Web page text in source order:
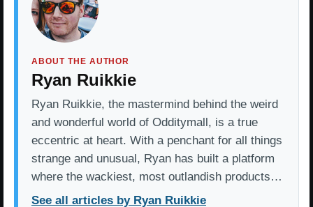
ABOUT THE AUTHOR
Ryan Ruikkie
Ryan Ruikkie, the mastermind behind the weird
and wonderful world of Odditymall, is a true
eccentric at heart. With a penchant for all things
strange and unusual, Ryan has built a platform
where the wackiest, most outlandish products…
See all articles by Ryan Ruikkie